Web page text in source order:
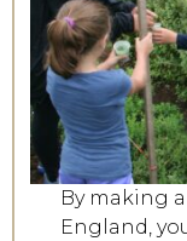
By making
England,